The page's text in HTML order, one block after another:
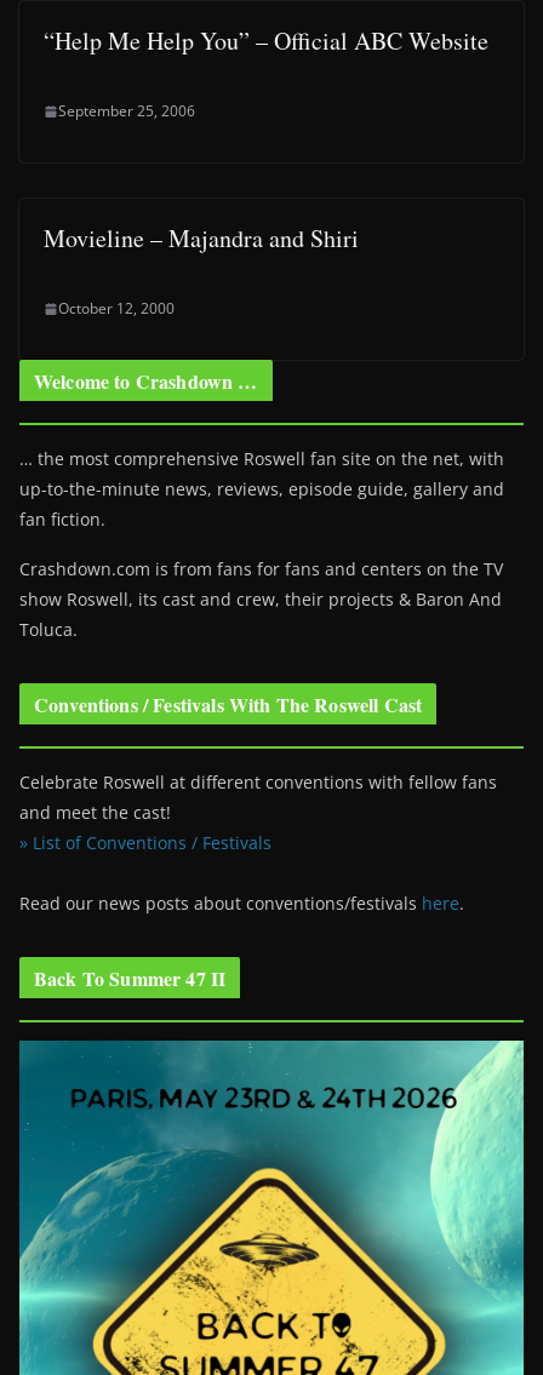
“Help Me Help You” – Official ABC Website
September 25, 2006
Movieline – Majandra and Shiri
October 12, 2000
Welcome to Crashdown …
… the most comprehensive Roswell fan site on the net, with
up-to-the-minute news, reviews, episode guide, gallery and
fan fiction.
Crashdown.com is from fans for fans and centers on the TV
show Roswell, its cast and crew, their projects & Baron And
Toluca.
Conventions / Festivals With The Roswell Cast
Celebrate Roswell at different conventions with fellow fans
and meet the cast!
» List of Conventions / Festivals
Read our news posts about conventions/festivals here.
Back To Summer 47 II